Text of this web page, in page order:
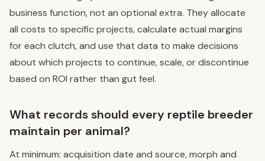
business function, not an optional extra. They allocate
all costs to specific projects, calculate actual margins
for each clutch, and use that data to make decisions
about which projects to continue, scale, or discontinue
based on ROI rather than gut feel.
What records should every reptile breeder
maintain per animal?
At minimum: acquisition date and source, morph and